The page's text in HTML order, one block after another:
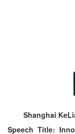
Shanghai
Speech Title: